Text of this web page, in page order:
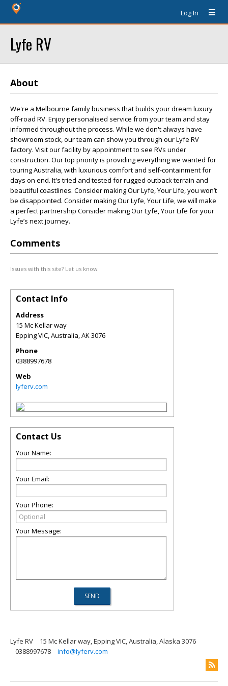
Log In
Lyfe RV
About
We're a Melbourne family business that builds your dream luxury
off-road RV. Enjoy personalised service from your team and stay
informed throughout the process. While we don't always have
showroom stock, our team can show you through our Lyfe RV
factory. Visit our facility by appointment to see RVs under
construction. Our top priority is providing everything we wanted for
touring Australia, with luxurious comfort and self-containment for
days on end. It's tried and tested for rugged outback terrain and
beautiful coastlines. Consider making Our Lyfe, Your Life, you won’t
be disappointed. Consider making Our Lyfe, Your Life, we will make
a perfect partnership Consider making Our Lyfe, Your Life for your
Lyfe’s next journey.
Comments
Issues with this site? Let us know.
Contact Info
Address
15 Mc Kellar way
Epping VIC, Australia,AK3076
Phone
0388997678
Web
lyferv.com
Contact Us
Your Name:
Your Email:
Your Phone:
Your Message:
Lyfe RV
15 Mc Kellar way, Epping VIC, Australia, Alaska 3076
0388997678
info@lyferv.com